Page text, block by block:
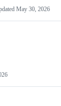
May 30, 2026